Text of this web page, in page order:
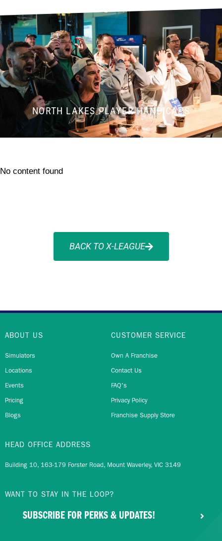
NORTH LAKES PLAYER HANDICAPS
No content found
BACK TO X-LEAGUE
ABOUT US
Simulators
Locations
Events
Pricing
Blogs
CUSTOMER SERVICE
Own A Franchise
Contact Us
FAQ's
Privacy Policy
Franchise Supply Store
HEAD OFFICE ADDRESS
Building 10, 163-179 Forster Road, Mount Waverley, VIC 3149
WANT TO STAY IN THE LOOP?
SUBSCRIBE FOR PERKS & UPDATES!